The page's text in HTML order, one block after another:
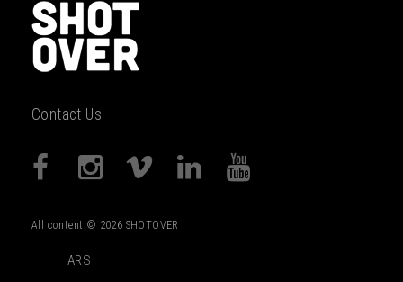
Contact Us
All content © 2026 SHOTOVER
ARS